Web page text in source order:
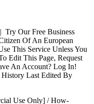
Our Free Business
Of An European
This Service Unless You
Edit This Page, Request
An Account? Log In!
History Last Edited By